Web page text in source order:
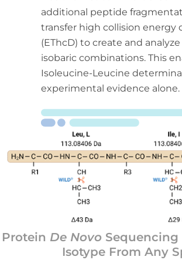
additional peptide
transfer high collision energy
(EThcD) to create and analyze
isobaric combinations. This
Isoleucine-Leucine
experimental evidence alone.
Protein De Novo Sequencing
Isotype From Any